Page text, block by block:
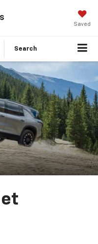
Saved
Search